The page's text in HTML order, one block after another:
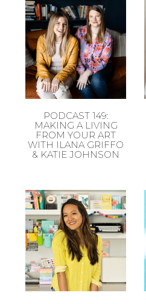
PODCAST 149:
MAKING A LIVING
FROM YOUR ART
WITH ILANA GRIFFO
& KATIE JOHNSON